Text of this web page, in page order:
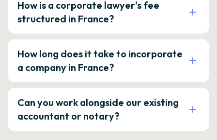
How is a corporate lawyer's fee
structured in France?
How long does it take to incorporate
a company in France?
Can you work alongside our existing
accountant or notary?